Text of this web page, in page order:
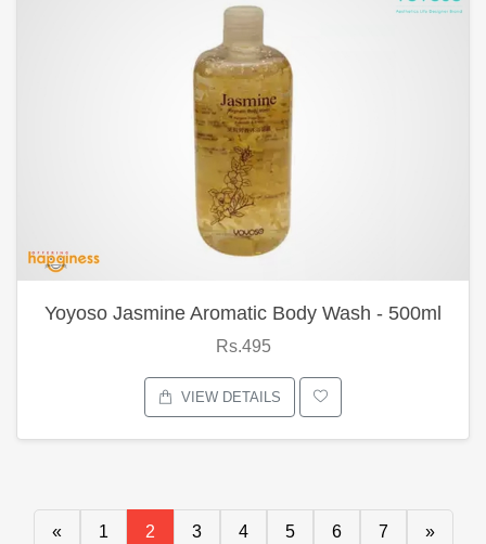
Yoyoso Jasmine Aromatic Body Wash - 500ml
Rs.495
VIEW DETAILS
« 1 2 3 4 5 6 7 »